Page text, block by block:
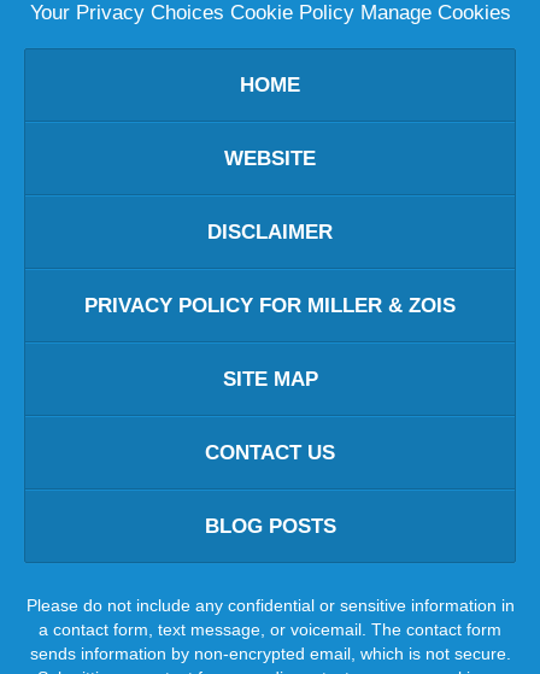
Your Privacy Choices Cookie Policy Manage Cookies
HOME
WEBSITE
DISCLAIMER
PRIVACY POLICY FOR MILLER & ZOIS
SITE MAP
CONTACT US
BLOG POSTS
Please do not include any confidential or sensitive information in
a contact form, text message, or voicemail. The contact form
sends information by non-encrypted email, which is not secure.